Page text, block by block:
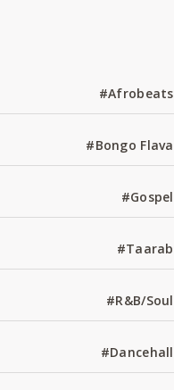
#Afrobeats
#Bongo Flava
#Gospel
#Taarab
#R&B/Soul
#Dancehall